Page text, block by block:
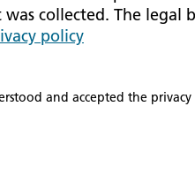
collected. The legal
policy
and accepted the privacy